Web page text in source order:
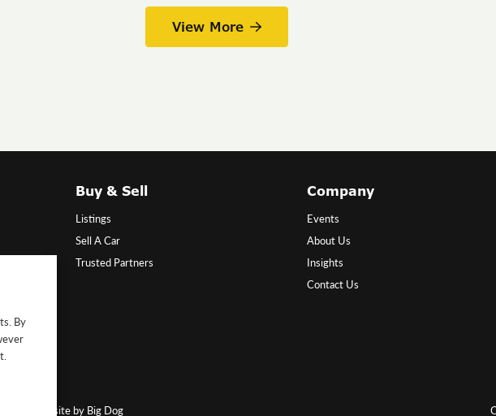
View More
Buy & Sell
Listings
Sell A Car
Trusted Partners
Company
Events
About Us
Insights
Contact Us
Website by Big Dog
By